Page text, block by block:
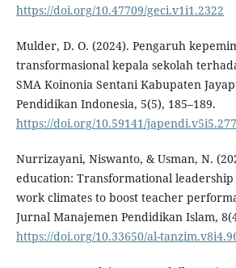
https://doi.org/10.47709/geci.v1i1.2322
Mulder, D. O. (2024). Pengaruh
transformasional kepala sekolah
SMA Koinonia Sentani Kabupaten
Pendidikan Indonesia, 5(5), 185–189.
https://doi.org/10.59141/
Nurrizayani, Niswanto, & Usman, N.
education: Transformational
work climates to boost teacher
Jurnal Manajemen Pendidikan Islam,
https://doi.org/10.33650/al-